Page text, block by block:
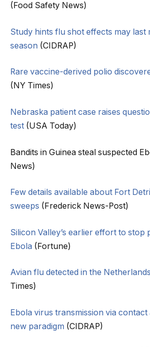
(Food Safety News)
Study hints flu shot effects may last
season (CIDRAP)
Rare vaccine-derived polio
(NY Times)
Nebraska patient case raises
test (USA Today)
Bandits in Guinea steal suspected
News)
Few details available about Fort
sweeps (Frederick News-Post)
Silicon Valley’s earlier effort to stop
Ebola (Fortune)
Avian flu detected in the
Times)
Ebola virus transmission via
new paradigm (CIDRAP)